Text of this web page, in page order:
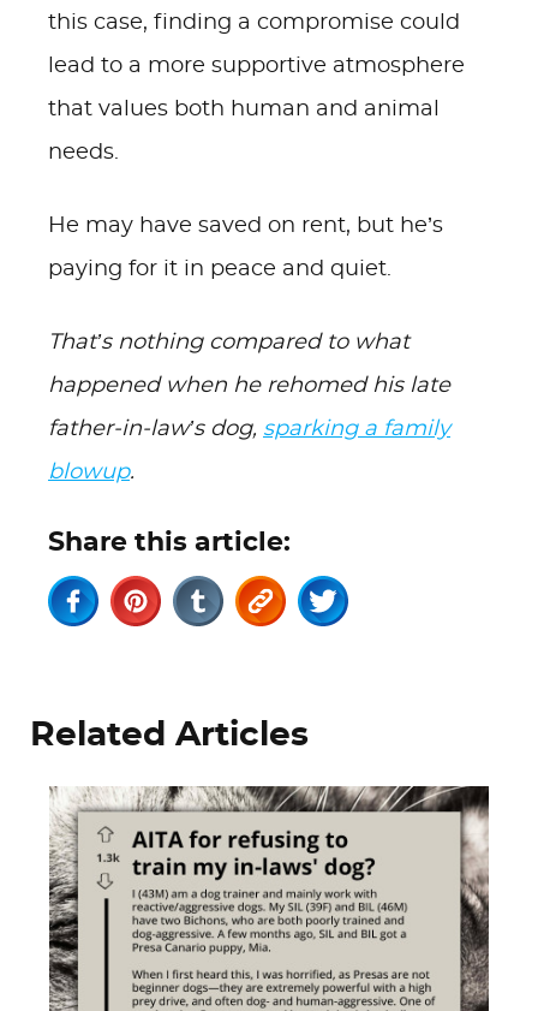
this case, finding a compromise could
lead to a more supportive atmosphere
that values both human and animal
needs.
He may have saved on rent, but he’s
paying for it in peace and quiet.
That’s nothing compared to what
happened when he rehomed his late
father-in-law’s dog, sparking a family
blowup.
Share this article:
Related Articles